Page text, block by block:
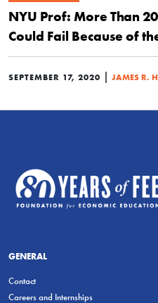
NYU Prof: More Than
Could Fail Because of
SEPTEMBER 17, 2020 | JAMES R.
GENERAL
Contact
Careers and Internships